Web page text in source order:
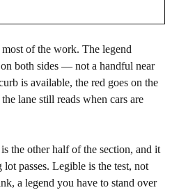
of the work. The legend
both sides — not a handful near
is available, the red goes on the
lane still reads when cars are
the other half of the section, and it
passes. Legible is the test, not
a legend you have to stand over